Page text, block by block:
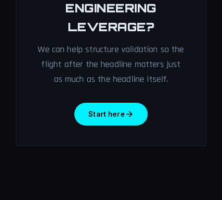
ENGINEERING
LEVERAGE?
We can help structure validation so the
flight after the headline matters just
as much as the headline itself.
Start here